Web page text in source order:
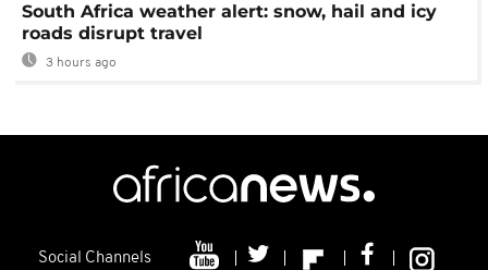
South Africa weather alert: snow, hail and icy
roads disrupt travel
3 hours ago
Social Channels